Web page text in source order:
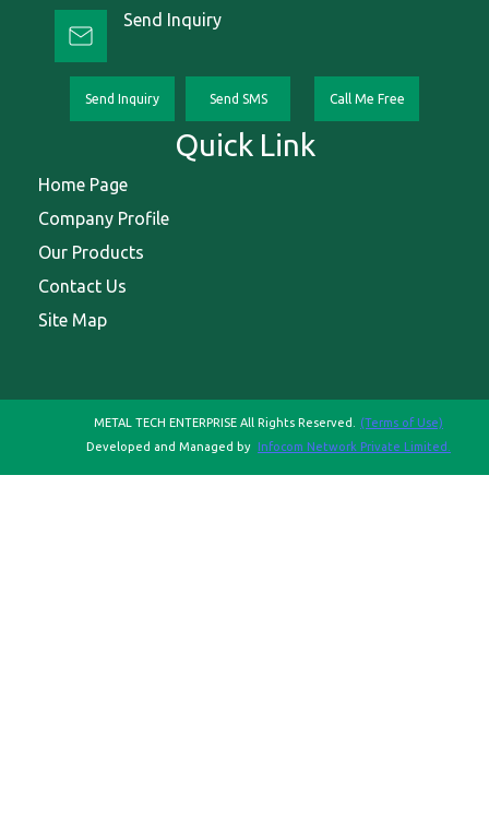
Send Inquiry
Send Inquiry Send SMS Call Me Free
Quick Link
Home Page
Company Profile
Our Products
Contact Us
Site Map
METAL TECH ENTERPRISE All Rights Reserved.
(Terms of Use)
Developed and Managed by Infocom Network Private Limited.